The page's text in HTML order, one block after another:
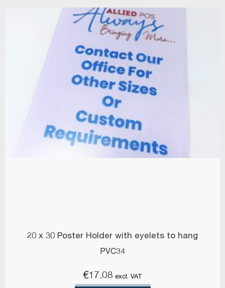
20 x 30 Poster Holder with eyelets to hang
PVC34
€17.08 excl. VAT